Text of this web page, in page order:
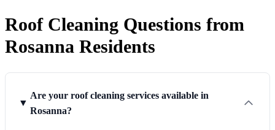
Roof Cleaning Questions from
Rosanna Residents
Are your roof cleaning services available in
Rosanna?